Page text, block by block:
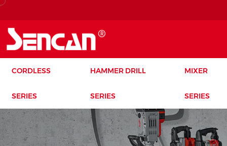
CORDLESS
SERIES
HAMMER DRILL
SERIES
MIXER
SERIES